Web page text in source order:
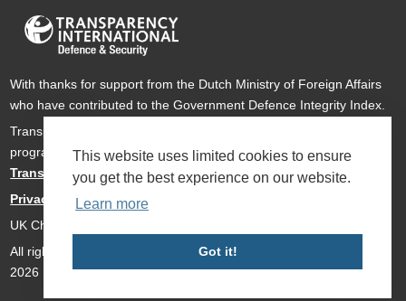
This website uses limited cookies to ensure
you get the best experience on our website.
Learn more
Got it!
With thanks for support from the Dutch Ministry of Foreign Affairs
who have contributed to the Government Defence Integrity Index.
Transparency International Defence & Security is a global
programme ofTransparency Internationalbased within
Transparency International UK.
Privacy Policy
UK Charity Number 1112842
All rights reserved Transparency International Defence & Security
2026